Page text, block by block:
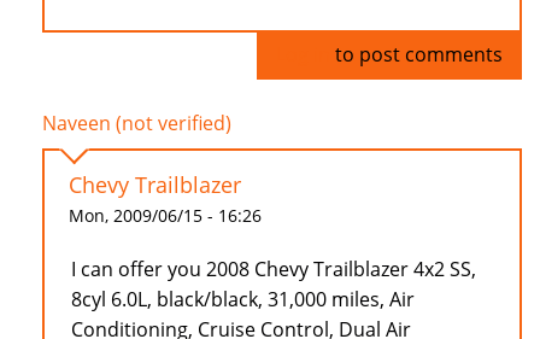
to post comments
Naveen (not verified)
Chevy Trailblazer
Mon, 2009/06/15 - 16:26
I can offer you 2008 Chevy Trailblazer 4x2 SS,
8cyl 6.0L, black/black, 31,000 miles, Air
Conditioning, Cruise Control, Dual Air